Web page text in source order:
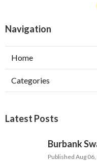
Navigation
Home
Categories
Latest Posts
Burbank
Published Aug